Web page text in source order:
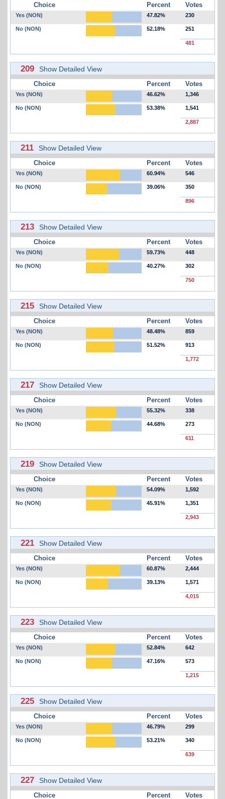
Choice Percent Votes
Yes (NON) 47.82% 230
No (NON) 52.18% 251
481
209 Show Detailed View
Choice Percent Votes
Yes (NON) 46.62% 1,346
No (NON) 53.38% 1,541
2,887
211 Show Detailed View
Choice Percent Votes
Yes (NON) 60.94% 546
No (NON) 39.06% 350
896
213 Show Detailed View
Choice Percent Votes
Yes (NON) 59.73% 448
No (NON) 40.27% 302
750
215 Show Detailed View
Choice Percent Votes
Yes (NON) 48.48% 859
No (NON) 51.52% 913
1,772
217 Show Detailed View
Choice Percent Votes
Yes (NON) 55.32% 338
No (NON) 44.68% 273
611
219 Show Detailed View
Choice Percent Votes
Yes (NON) 54.09% 1,592
No (NON) 45.91% 1,351
2,943
221 Show Detailed View
Choice Percent Votes
Yes (NON) 60.87% 2,444
No (NON) 39.13% 1,571
4,015
223 Show Detailed View
Choice Percent Votes
Yes (NON) 52.84% 642
No (NON) 47.16% 573
1,215
225 Show Detailed View
Choice Percent Votes
Yes (NON) 46.79% 299
No (NON) 53.21% 340
639
227 Show Detailed View
Choice Percent Votes